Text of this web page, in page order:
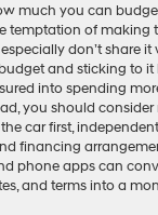
much you can
temptation of making
don’t share it
and sticking to it
into spending
you should
car first,
financing
phone apps can
and terms into a